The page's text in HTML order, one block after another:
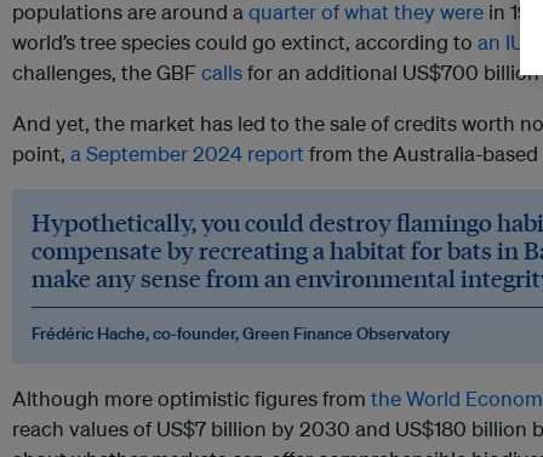
populations are around aquarter of what they were in
world’s tree species could go extinct, according to an
challenges, the GBFcallsfor an additional US$700 billion
And yet, the market has led to the sale of credits worth
point, a September 2024 reportfrom the Australia-
Hypothetically, you could destroy flamingo
compensate by recreating a habitat for bats in
make any sense from an environmental
Frédéric Hache, co-founder, Green Finance Observatory
Although more optimistic figures from the World
reach values of US$7 billion by 2030 and US$180 billion